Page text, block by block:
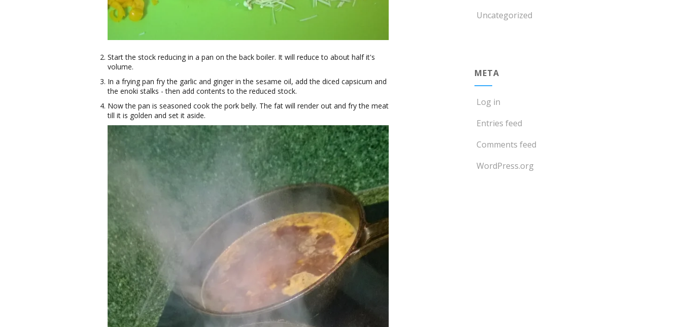
Start the stock reducing in a pan on the back boiler. It will reduce to about half it's
volume.
In a frying pan fry the garlic and ginger in the sesame oil, add the diced capsicum and
the enoki stalks - then add contents to the reduced stock.
Now the pan is seasoned cook the pork belly. The fat will render out and fry the meat
till it is golden and set it aside.
Uncategorized
META
Log in
Entries feed
Comments feed
WordPress.org